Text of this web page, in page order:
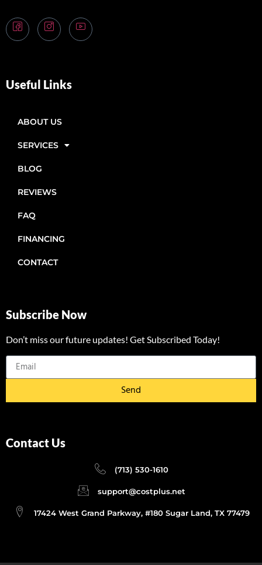
Useful Links
ABOUT US
SERVICES
BLOG
REVIEWS
FAQ
FINANCING
CONTACT
Subscribe Now
Don’t miss our future updates! Get Subscribed Today!
Send
Contact Us
(713) 530-1610
support@costplus.net
17424 West Grand Parkway, #180 Sugar Land, TX 77479